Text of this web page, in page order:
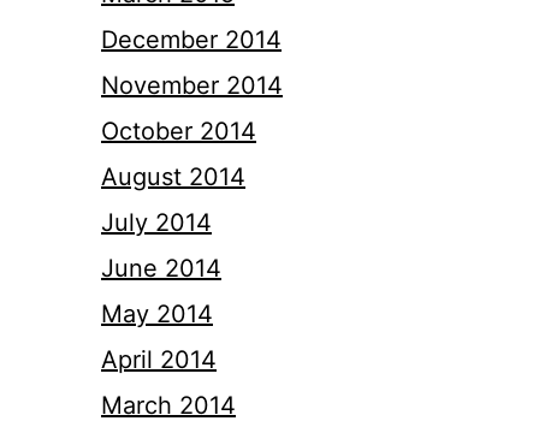
December 2014
November 2014
October 2014
August 2014
July 2014
June 2014
May 2014
April 2014
March 2014